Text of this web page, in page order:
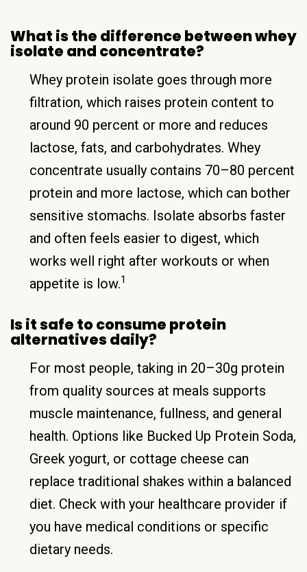
What is the difference between whey
isolate and concentrate?
Whey protein isolate goes through more
filtration, which raises protein content to
around 90 percent or more and reduces
lactose, fats, and carbohydrates. Whey
concentrate usually contains 70–80 percent
protein and more lactose, which can bother
sensitive stomachs. Isolate absorbs faster
and often feels easier to digest, which
works well right after workouts or when
appetite is low.1
Is it safe to consume protein
alternatives daily?
For most people, taking in 20–30g protein
from quality sources at meals supports
muscle maintenance, fullness, and general
health. Options like Bucked Up Protein Soda,
Greek yogurt, or cottage cheese can
replace traditional shakes within a balanced
diet. Check with your healthcare provider if
you have medical conditions or specific
dietary needs.